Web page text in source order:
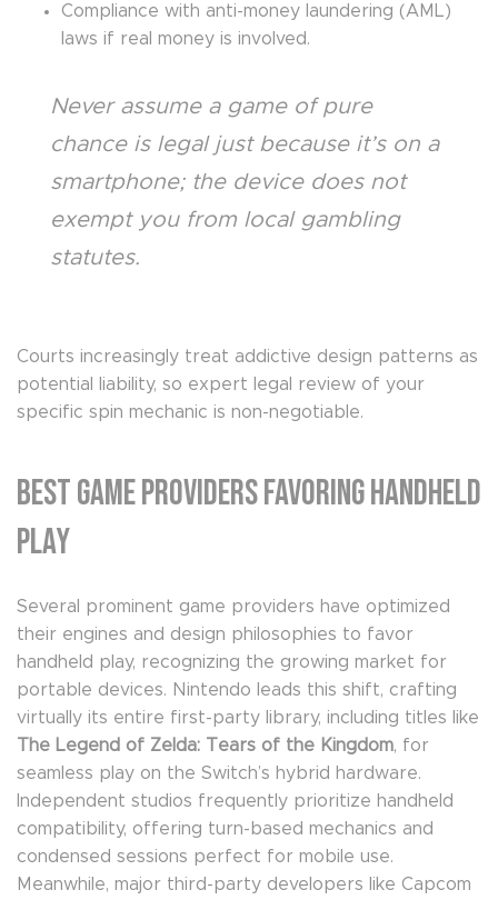
Compliance with anti-money laundering (AML)
laws if real money is involved.
Never assume a game of pure
chance is legal just because it’s on a
smartphone; the device does not
exempt you from local gambling
statutes.
Courts increasingly treat addictive design patterns as
potential liability, so expert legal review of your
specific spin mechanic is non-negotiable.
Best Game Providers Favoring Handheld
Play
Several prominent game providers have optimized
their engines and design philosophies to favor
handheld play, recognizing the growing market for
portable devices. Nintendo leads this shift, crafting
virtually its entire first-party library, including titles like
The Legend of Zelda: Tears of the Kingdom, for
seamless play on the Switch’s hybrid hardware.
Independent studios frequently prioritize handheld
compatibility, offering turn-based mechanics and
condensed sessions perfect for mobile use.
Meanwhile, major third-party developers like Capcom